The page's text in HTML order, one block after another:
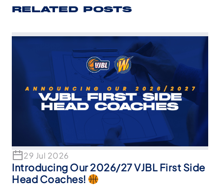
RELATED POSTS
29 Jul 2026
Introducing Our 2026/27 VJBL First Side
Head Coaches!